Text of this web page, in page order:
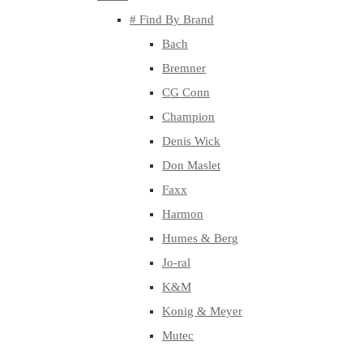
# Find By Brand
Bach
Bremner
CG Conn
Champion
Denis Wick
Don Maslet
Faxx
Harmon
Humes & Berg
Jo-ral
K&M
Konig & Meyer
Mutec